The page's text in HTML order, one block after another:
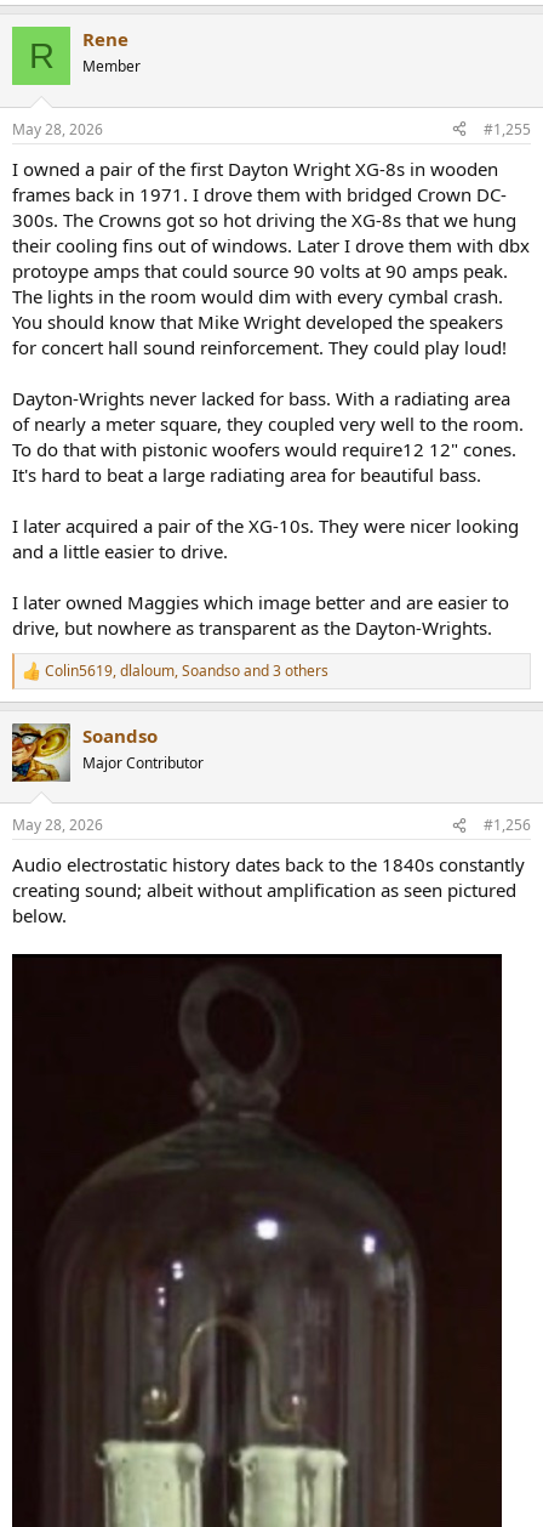
R Rene
Member
May 28, 2026 #1,255
I owned a pair of the first Dayton Wright XG-8s in wooden
frames back in 1971. I drove them with bridged Crown DC-
300s. The Crowns got so hot driving the XG-8s that we hung
their cooling fins out of windows. Later I drove them with dbx
protoype amps that could source 90 volts at 90 amps peak.
The lights in the room would dim with every cymbal crash.
You should know that Mike Wright developed the speakers
for concert hall sound reinforcement. They could play loud!
Dayton-Wrights never lacked for bass. With a radiating area
of nearly a meter square, they coupled very well to the room.
To do that with pistonic woofers would require12 12" cones.
It's hard to beat a large radiating area for beautiful bass.
I later acquired a pair of the XG-10s. They were nicer looking
and a little easier to drive.
I later owned Maggies which image better and are easier to
drive, but nowhere as transparent as the Dayton-Wrights.
R
e
c
t
i
n
s
Colin5619,dlaloum,Soandsoand 3 others
Soandso
Major Contributor
May 28, 2026 #1,256
Audio electrostatic history dates back to the 1840s constantly
creating sound; albeit without amplification as seen pictured
below.